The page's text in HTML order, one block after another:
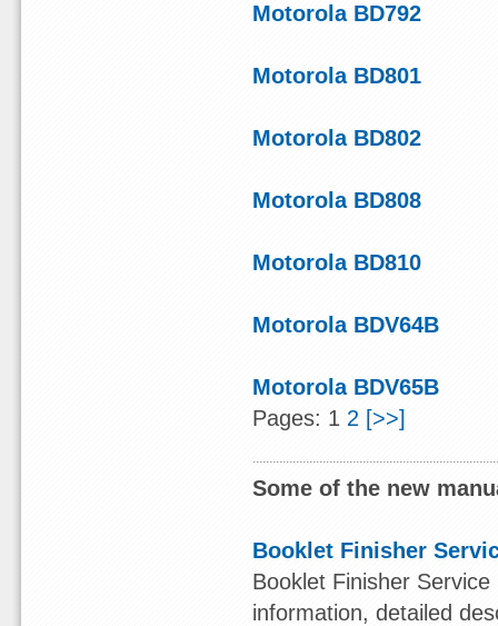
Motorola BD792
Motorola BD801
Motorola BD802
Motorola BD808
Motorola BD810
Motorola BDV64B
Motorola BDV65B
Pages: 1 2 [>>]
Some of the new
Booklet Finisher
Booklet Finisher
information, detailed